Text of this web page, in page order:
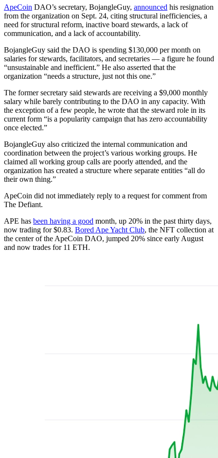
ApeCoin DAO’s secretary, BojangleGuy, announced his resignation
from the organization on Sept. 24, citing structural inefficiencies, a
need for structural reform, inactive board stewards, a lack of
communication, and a lack of accountability.
BojangleGuy said the DAO is spending $130,000 per month on
salaries for stewards, facilitators, and secretaries — a figure he found
“unsustainable and inefficient.” He also asserted that the
organization “needs a structure, just not this one.”
The former secretary said stewards are receiving a $9,000 monthly
salary while barely contributing to the DAO in any capacity. With
the exception of a few people, he wrote that the steward role in its
current form “is a popularity campaign that has zero accountability
once elected.”
BojangleGuy also criticized the internal communication and
coordination between the project’s various working groups. He
claimed all working group calls are poorly attended, and the
organization has created a structure where separate entities “all do
their own thing.”
ApeCoin did not immediately reply to a request for comment from
The Defiant.
APE has been having a good month, up 20% in the past thirty days,
now trading for $0.83. Bored Ape Yacht Club, the NFT collection at
the center of the ApeCoin DAO, jumped 20% since early August
and now trades for 11 ETH.